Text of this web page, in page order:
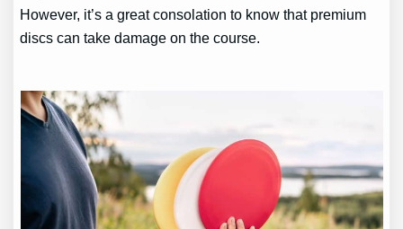
However, it’s a great consolation to know that premium
discs can take damage on the course.